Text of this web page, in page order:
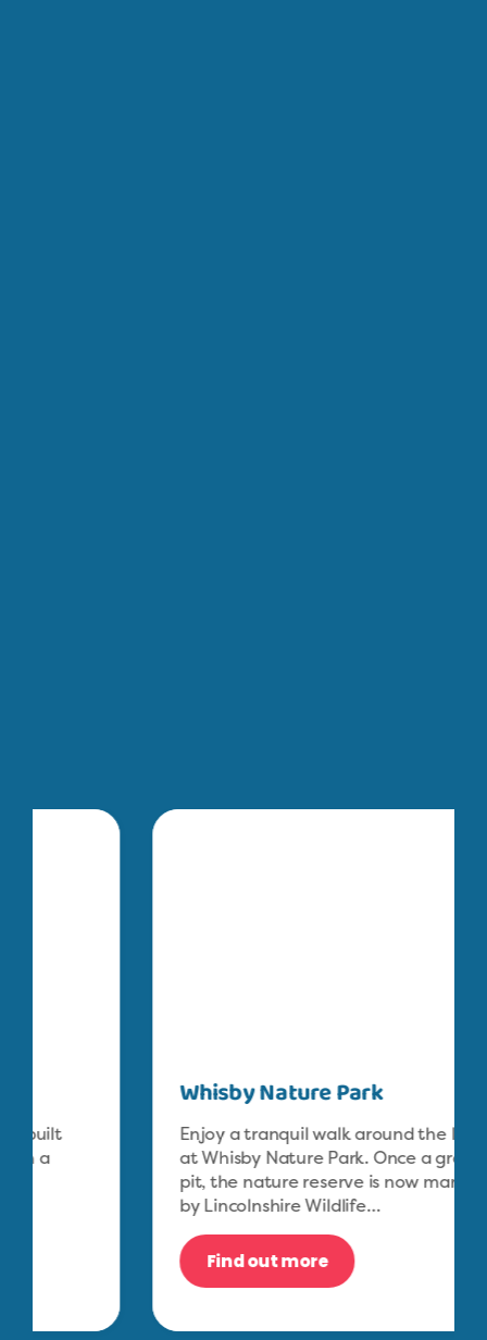
Whisby Nature Park
Enjoy a tranquil walk around the lakes
at Whisby Nature Park. Once a gravel
pit, the nature reserve is now managed
by Lincolnshire Wildlife…
Find out more